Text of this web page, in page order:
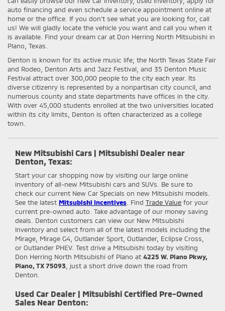
auto financing and even schedule a service appointment online at
home or the office. If you don't see what you are looking for, call
us! We will gladly locate the vehicle you want and call you when it
is available. Find your dream car at Don Herring North Mitsubishi in
Plano, Texas.
Denton is known for its active music life; the North Texas State Fair
and Rodeo, Denton Arts and Jazz Festival, and 35 Denton Music
Festival attract over 300,000 people to the city each year. Its
diverse citizenry is represented by a nonpartisan city council, and
numerous county and state departments have offices in the city.
With over 45,000 students enrolled at the two universities located
within its city limits, Denton is often characterized as a college
town.
New Mitsubishi Cars | Mitsubishi Dealer near
Denton, Texas:
Start your car shopping now by visiting our large online
inventory of all-new Mitsubishi cars and SUVs. Be sure to
check our current New Car Specials on new Mitsubishi models.
See the latest Mitsubishi Incentives . Find Trade Value for your
current pre-owned auto. Take advantage of our money saving
deals. Denton customers can view our New Mitsubishi
Inventory and select from all of the latest models including the
Mirage, Mirage G4, Outlander Sport, Outlander, Eclipse Cross,
or Outlander PHEV. Test drive a Mitsubishi today by visiting
Don Herring North Mitsubishi of Plano at 4225 W. Plano Pkwy,
Plano, TX 75093 , just a short drive down the road from
Denton.
Used Car Dealer | Mitsubishi Certified Pre-Owned
Sales Near Denton: